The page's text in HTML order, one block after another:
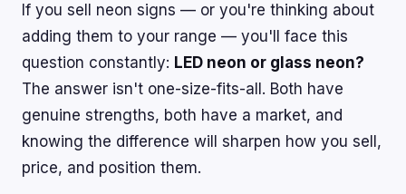
If you sell neon signs — or you're thinking about
adding them to your range — you'll face this
question constantly: LED neon or glass neon?
The answer isn't one-size-fits-all. Both have
genuine strengths, both have a market, and
knowing the difference will sharpen how you sell,
price, and position them.